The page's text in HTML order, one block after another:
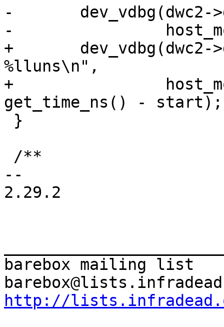
-	dev_vdbg(dwc2->dev, "%s mode set\n",
+	dev_vdbg(dwc2->dev, "%s mode set after
%lluns\n",
+		 host_mode ? "Host" : "Device",
--
2.29.2
barebox mailing list
http://